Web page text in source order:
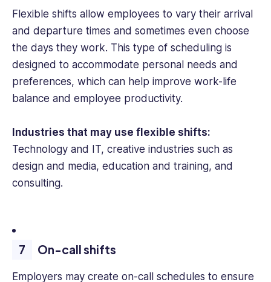
Flexible shifts allow employees to vary their arrival
and departure times and sometimes even choose
the days they work. This type of scheduling is
designed to accommodate personal needs and
preferences, which can help improve work-life
balance and employee productivity.
Industries that may use flexible shifts:
Technology and IT, creative industries such as
design and media, education and training, and
consulting.
On-call shifts
Employers may create on-call schedules to ensure